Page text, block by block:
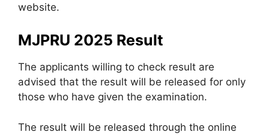
website.
MJPRU 2025 Result
The applicants willing to check result are
advised that the result will be released for only
those who have given the examination.
The result will be released through the online